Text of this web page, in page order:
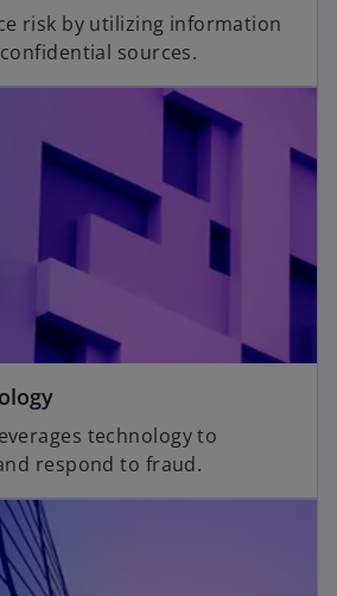
risk by utilizing information
sources.
technology to
respond to fraud.